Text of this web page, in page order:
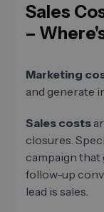
Sales
–
Marketing
and generate
Sales costs
closures.
campaign that
follow-up
lead is sales.